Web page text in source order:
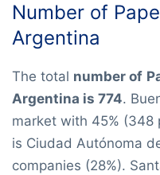
Number of
Argentina
The total number of
Argentina is 774.
market with 45% (348
is Ciudad Autónoma
companies (28%).